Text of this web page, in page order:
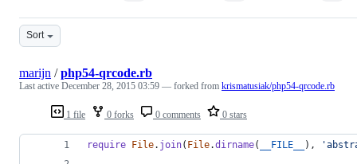
Sort
1 file 0 forks 0 comments 0 stars
marijn /php54-qrcode.rb
Last active December 28, 2015 03:59 — forked from krismatusiak/php54-qrcode.rb
require File. join( File.dirname( __FILE__ ) ,